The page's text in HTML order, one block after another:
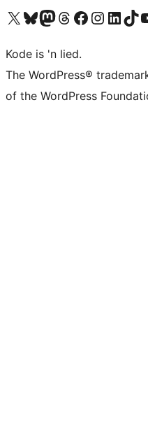
Visit our X (formerly Twitter) account
Visit our Bluesky account
Visit our Mastodon account
Visit our Threads account
Visit our Facebook page
Visit our Instagram
Visit ourVisit our
Kode is 'n lied.
The WordPress®
of the WordPress